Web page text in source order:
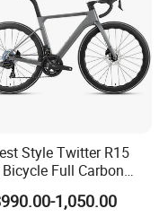
Style Twitter R15
Bicycle Full Carbon
Road Bike
1,050.00